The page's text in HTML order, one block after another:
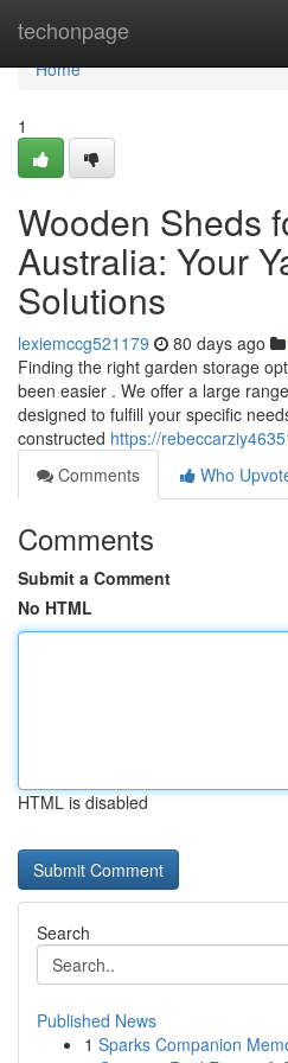
techonpage
Home
Home
1
Wooden Sheds
Australia: Your
Solutions
lexiemccg521179 80 days ago
Finding the right garden storage
been easier . We offer a large
designed to fulfill your specific
constructed https://
Comments
Who
Comments
Submit a Comment
No HTML
HTML is disabled
Search
Published News
1 Sparks Companion